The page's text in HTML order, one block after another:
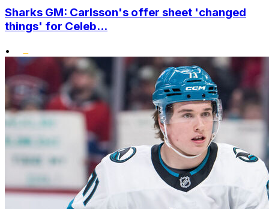
Sharks GM: Carlsson's offer sheet 'changed
things' for Celeb...
•